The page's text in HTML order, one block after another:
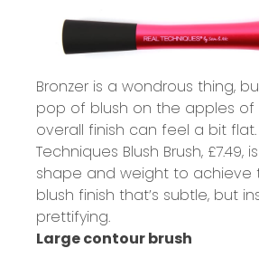
Bronzer is a wondrous thing,
pop of blush on the apples
overall finish can feel a bit flat.
Techniques Blush Brush, £7.49,
shape and weight to achieve
blush finish that’s subtle, but
prettifying.
Large contour brush